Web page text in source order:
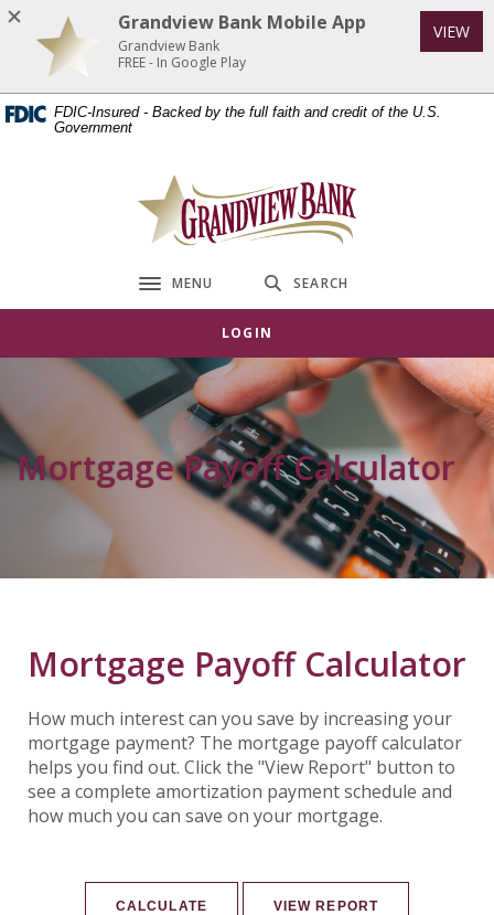
Home
main
content
Download
Acrobat
Reader
5.0
or
FDIC-Insured - Backed by the full faith and credit of the U.S.
Government
Grandview Bank
Toggle navigation
MENU SEARCH
LOGIN
Mortgage Payoff Calculator
Mortgage Payoff Calculator
How much interest can you save by increasing your
mortgage payment? The mortgage payoff calculator
helps you find out. Click the "View Report" button to
see a complete amortization payment schedule and
how much you can save on your mortgage.
Grandview Bank Mobile App
Grandview Bank
FREE - In Google Play
VIEW